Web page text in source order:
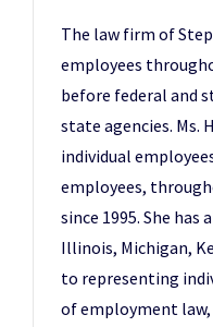
The law firm of
employees
before federal and
state agencies. Ms.
individual
employees,
since 1995. She
Illinois, Michigan,
to representing
of employment law,